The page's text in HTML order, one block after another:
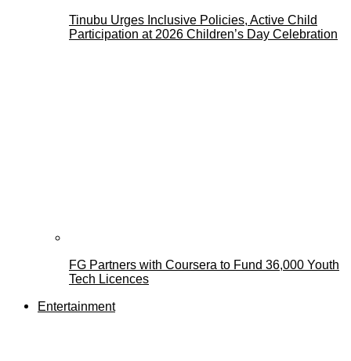
Tinubu Urges Inclusive Policies, Active Child
Participation at 2026 Children’s Day Celebration
FG Partners with Coursera to Fund 36,000 Youth
Tech Licences
Entertainment